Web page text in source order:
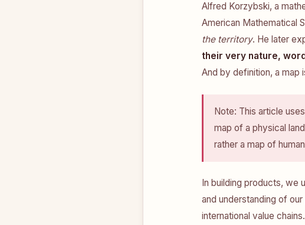
Alfred Korzybski, a
American Mathematical
the territory. He later
their very nature,
And by definition, a
Note: This article
map of a physical
rather a map of
In building products, we
and understanding of
international value